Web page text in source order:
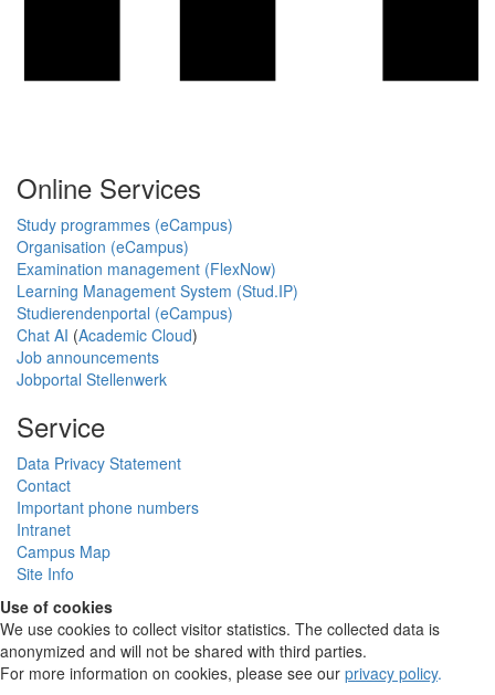
Online Services
Study programmes (eCampus)
Organisation (eCampus)
Examination management (FlexNow)
Learning Management System (Stud.IP)
Studierendenportal (eCampus)
Chat AI (Academic Cloud)
Job announcements
Jobportal Stellenwerk
Service
Data Privacy Statement
Contact
Important phone numbers
Intranet
Campus Map
Site Info
Use of cookies
We use cookies to collect visitor statistics. The collected data is
anonymized and will not be shared with third parties.
For more information on cookies, please see our privacy policy.